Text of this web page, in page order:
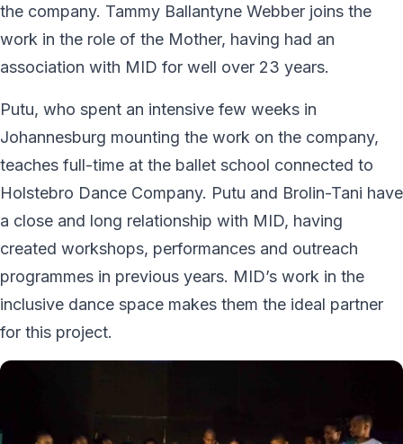
the company. Tammy Ballantyne Webber joins the
work in the role of the Mother, having had an
association with MID for well over 23 years.
Putu, who spent an intensive few weeks in
Johannesburg mounting the work on the company,
teaches full-time at the ballet school connected to
Holstebro Dance Company. Putu and Brolin-Tani have
a close and long relationship with MID, having
created workshops, performances and outreach
programmes in previous years. MID’s work in the
inclusive dance space makes them the ideal partner
for this project.